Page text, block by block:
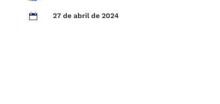
 27 de abril de 2024